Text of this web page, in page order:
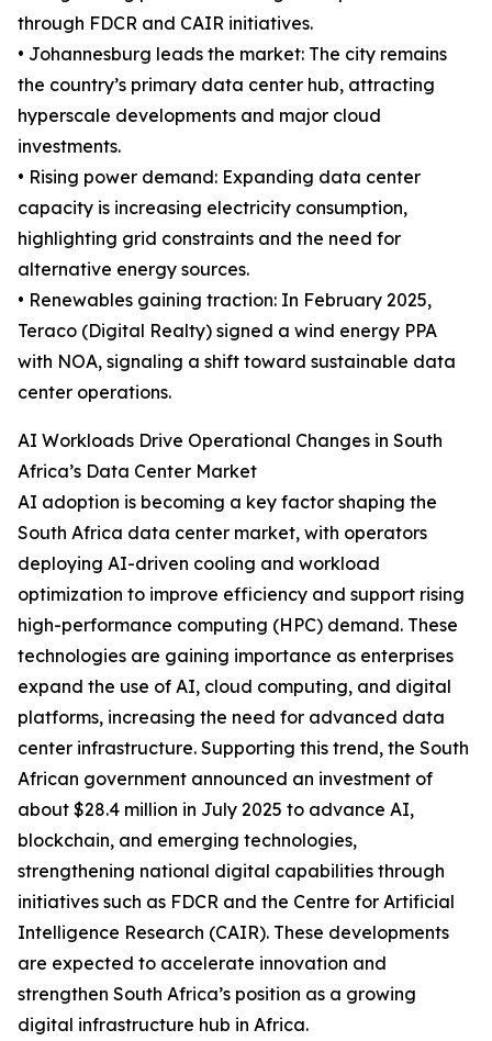
through FDCR and CAIR initiatives.
• Johannesburg leads the market: The city remains
the country’s primary data center hub, attracting
hyperscale developments and major cloud
investments.
• Rising power demand: Expanding data center
capacity is increasing electricity consumption,
highlighting grid constraints and the need for
alternative energy sources.
• Renewables gaining traction: In February 2025,
Teraco (Digital Realty) signed a wind energy PPA
with NOA, signaling a shift toward sustainable data
center operations.
AI Workloads Drive Operational Changes in South
Africa’s Data Center Market
AI adoption is becoming a key factor shaping the
South Africa data center market, with operators
deploying AI-driven cooling and workload
optimization to improve efficiency and support rising
high-performance computing (HPC) demand. These
technologies are gaining importance as enterprises
expand the use of AI, cloud computing, and digital
platforms, increasing the need for advanced data
center infrastructure. Supporting this trend, the South
African government announced an investment of
about $28.4 million in July 2025 to advance AI,
blockchain, and emerging technologies,
strengthening national digital capabilities through
initiatives such as FDCR and the Centre for Artificial
Intelligence Research (CAIR). These developments
are expected to accelerate innovation and
strengthen South Africa’s position as a growing
digital infrastructure hub in Africa.